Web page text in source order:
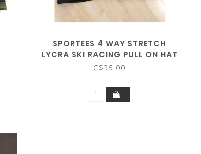
SPORTEES 4 WAY STRETCH
LYCRA SKI RACING PULL ON HAT
C$35.00